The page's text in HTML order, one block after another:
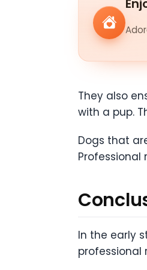
They also
with a pup.
Dogs that
In the early